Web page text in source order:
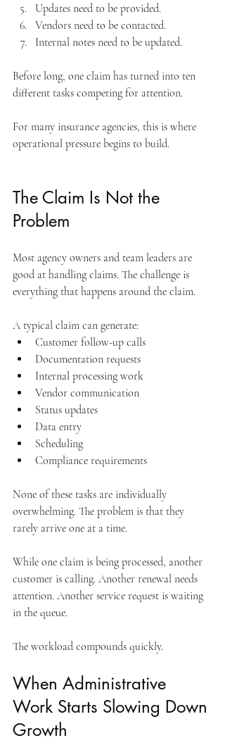
Updates need to be provided.
Vendors need to be contacted.
Internal notes need to be updated.
Before long, one claim has turned into ten
different tasks competing for attention.
For many insurance agencies, this is where
operational pressure begins to build.
The Claim Is Not the
Problem
Most agency owners and team leaders are
good at handling claims. The challenge is
everything that happens around the claim.
A typical claim can generate:
Customer follow-up calls
Documentation requests
Internal processing work
Vendor communication
Status updates
Data entry
Scheduling
Compliance requirements
None of these tasks are individually
overwhelming. The problem is that they
rarely arrive one at a time.
While one claim is being processed, another
customer is calling. Another renewal needs
attention. Another service request is waiting
in the queue.
The workload compounds quickly.
When Administrative
Work Starts Slowing Down
Growth